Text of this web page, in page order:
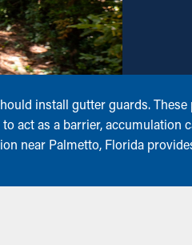
install gutter guards.
as a barrier, accumulation
near Palmetto, Florida